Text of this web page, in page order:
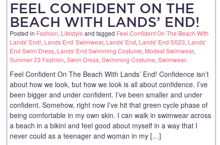
FEEL CONFIDENT ON THE
BEACH WITH LANDS’ END!
Posted in Fashion, Lifestyle and tagged Feel Confident On The Beach With
Lands' End!, Lands End' Swimwear, Lands' End, Lands' End SS23, Lands'
End Swim Dress, Lands' End Swimming Costume, Modest Swimwear,
Summer 23 Fashion, Swim Dress, Swimming Costume, Swimwear.
Feel Confident On The Beach With Lands’ End! Confidence isn’t
about how we look, but how we look is all about confidence. I’ve
been bigger and under confident. I’ve been smaller and under
confident. Somehow, right now I’ve hit that green cycle phase of
being comfortable in my own skin. I can walk in swimwear across
a beach in a bikini and feel good about myself in a way that I
never could as a teenager and woman in my […]